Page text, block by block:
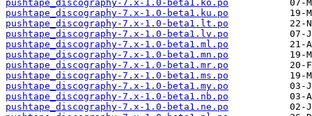
pushtape_discography-7.x-1.0-beta1.ko.po
pushtape_discography-7.x-1.0-beta1.ku.po
pushtape_discography-7.x-1.0-beta1.lt.po
pushtape_discography-7.x-1.0-beta1.lv.po
pushtape_discography-7.x-1.0-beta1.ml.po
pushtape_discography-7.x-1.0-beta1.mn.po
pushtape_discography-7.x-1.0-beta1.mr.po
pushtape_discography-7.x-1.0-beta1.ms.po
pushtape_discography-7.x-1.0-beta1.my.po
pushtape_discography-7.x-1.0-beta1.nb.po
pushtape_discography-7.x-1.0-beta1.ne.po